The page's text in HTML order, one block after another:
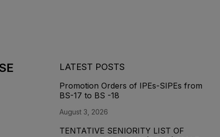
LATEST POSTS
Promotion Orders of IPEs-SIPEs from
BS-17 to BS -18
August 3, 2026
TENTATIVE SENIORITY LIST OF